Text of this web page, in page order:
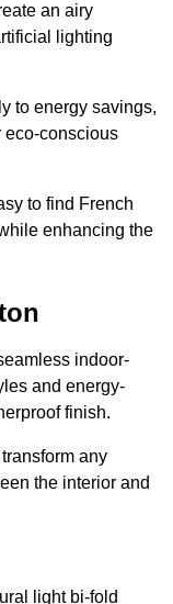
an airy
lighting
to energy savings,
eco-conscious
to find French
enhancing the
indoor-
and energy-
finish.
any
the interior and
light bi-fold